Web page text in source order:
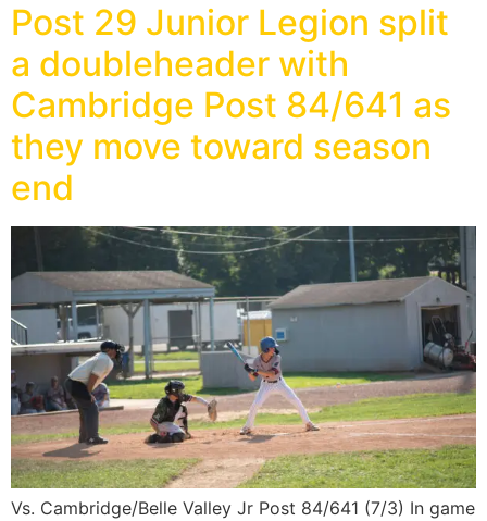
Post 29 Junior Legion split
a doubleheader with
Cambridge Post 84/641 as
they move toward season
end
Vs. Cambridge/Belle Valley Jr Post 84/641 (7/3) In game